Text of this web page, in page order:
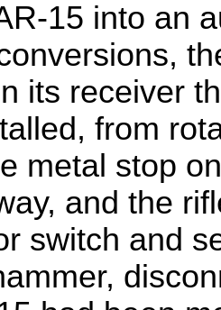
15 into an
its receiver
from
metal stop
and the
switch and